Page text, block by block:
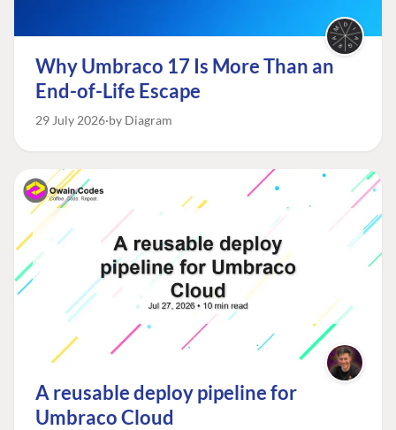
Why Umbraco 17 Is More Than an
End-of-Life Escape
29 July 2026 by Diagram
A reusable deploy pipeline for
Umbraco Cloud